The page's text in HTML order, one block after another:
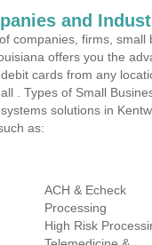
and
companies, firms, small
offers you the
cards from any
. Types of Small
solutions in
as:
ACH & Echeck
Processing
High Risk